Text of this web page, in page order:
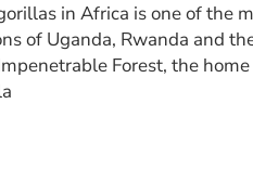
in Africa is one of the
of Uganda, Rwanda and
Forest, the